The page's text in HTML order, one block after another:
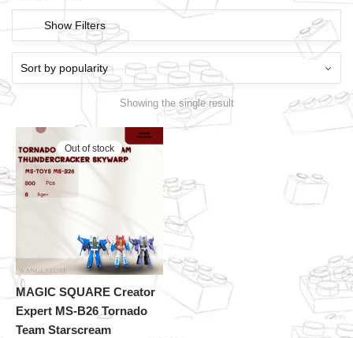
Show Filters
Showing the single result
Out of stock
MAGIC SQUARE Creator
Expert MS-B26 Tornado
Team Starscream